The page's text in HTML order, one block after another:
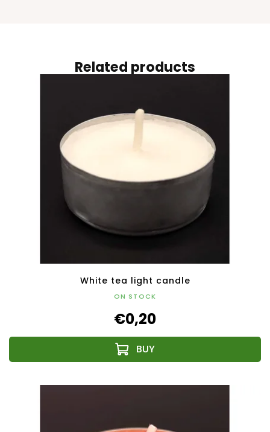
Related products
White tea light candle
ON STOCK
€0,20